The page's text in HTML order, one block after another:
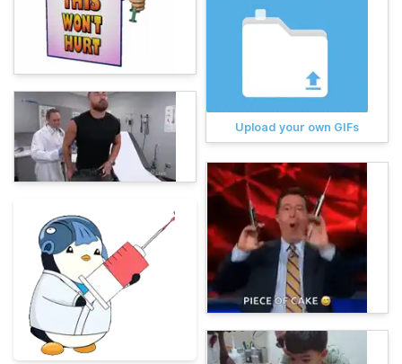
Upload your own GIFs